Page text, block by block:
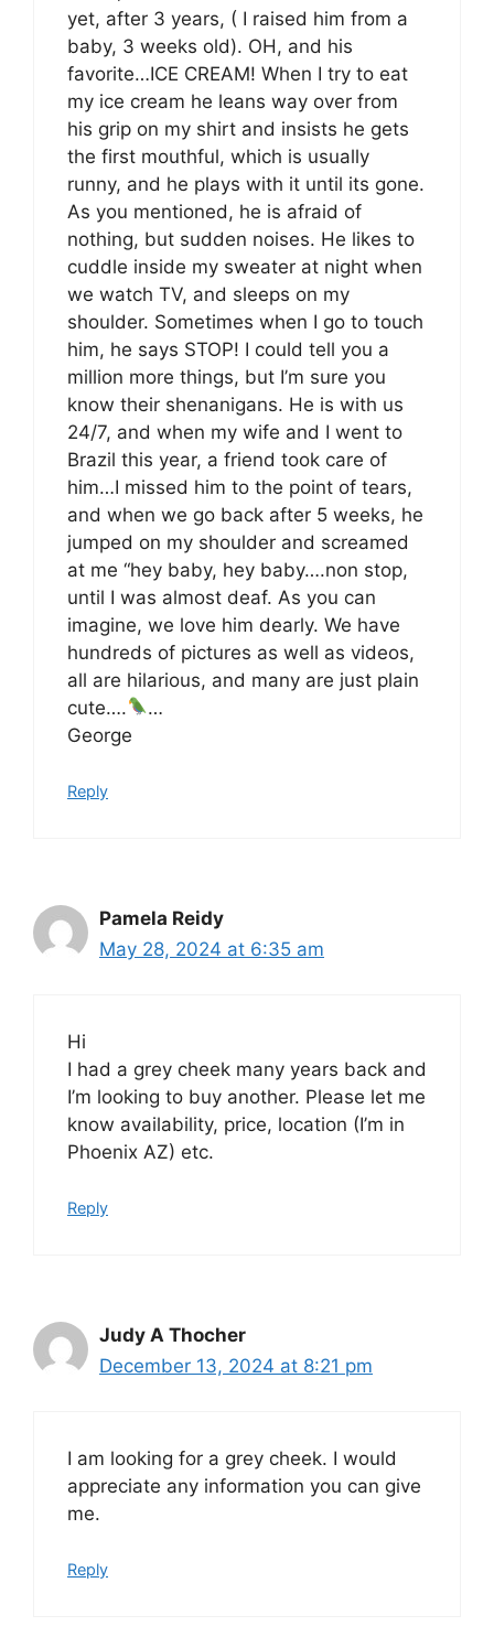
yet, after 3 years, ( I raised him from a
baby, 3 weeks old). OH, and his
favorite…ICE CREAM! When I try to eat
my ice cream he leans way over from
his grip on my shirt and insists he gets
the first mouthful, which is usually
runny, and he plays with it until its gone.
As you mentioned, he is afraid of
nothing, but sudden noises. He likes to
cuddle inside my sweater at night when
we watch TV, and sleeps on my
shoulder. Sometimes when I go to touch
him, he says STOP! I could tell you a
million more things, but I’m sure you
know their shenanigans. He is with us
24/7, and when my wife and I went to
Brazil this year, a friend took care of
him…I missed him to the point of tears,
and when we go back after 5 weeks, he
jumped on my shoulder and screamed
at me “hey baby, hey baby….non stop,
until I was almost deaf. As you can
imagine, we love him dearly. We have
hundreds of pictures as well as videos,
all are hilarious, and many are just plain
cute….
…
George
Reply
Pamela Reidy
May 28, 2024 at 6:35 am
Hi
I had a grey cheek many years back and
I’m looking to buy another. Please let me
know availability, price, location (I’m in
Phoenix AZ) etc.
Reply
Judy A Thocher
December 13, 2024 at 8:21 pm
I am looking for a grey cheek. I would
appreciate any information you can give
me.
Reply